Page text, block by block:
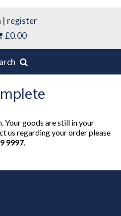
| register
£0.00
Your goods are still in your
us regarding your order please
9997.